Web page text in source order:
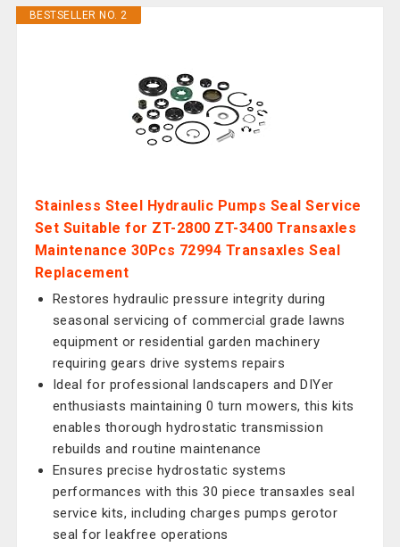
BESTSELLER NO. 2
Stainless Steel Hydraulic Pumps Seal Service
Set Suitable for ZT-2800 ZT-3400 Transaxles
Maintenance 30Pcs 72994 Transaxles Seal
Replacement
Restores hydraulic pressure integrity during
seasonal servicing of commercial grade lawns
equipment or residential garden machinery
requiring gears drive systems repairs
Ideal for professional landscapers and DIYer
enthusiasts maintaining 0 turn mowers, this kits
enables thorough hydrostatic transmission
rebuilds and routine maintenance
Ensures precise hydrostatic systems
performances with this 30 piece transaxles seal
service kits, including charges pumps gerotor
seal for leakfree operations